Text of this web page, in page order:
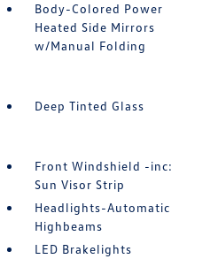
Body-Colored Power
Heated Side Mirrors
w/Manual Folding
Deep Tinted Glass
Front Windshield -inc:
Sun Visor Strip
Headlights-Automatic
Highbeams
LED Brakelights